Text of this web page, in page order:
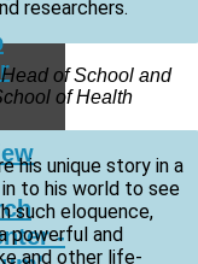
-
researchers.
of School and
of Health
his unique story in a
to his world to see
such eloquence,
powerful and
and other life-